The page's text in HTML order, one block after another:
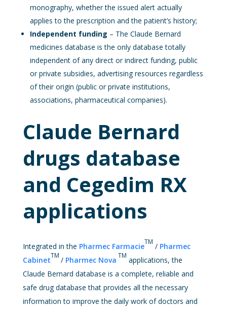
monography, whether the issued alert actually
applies to the prescription and the patient’s history;
Independent funding – The Claude Bernard
medicines database is the only database totally
independent of any direct or indirect funding, public
or private subsidies, advertising resources regardless
of their origin (public or private institutions,
associations, pharmaceutical companies).
Claude Bernard
drugs database
and Cegedim RX
applications
Integrated in the Pharmec FarmacieTM / Pharmec
CabinetTM / Pharmec Nova TM applications, the
Claude Bernard database is a complete, reliable and
safe drug database that provides all the necessary
information to improve the daily work of doctors and